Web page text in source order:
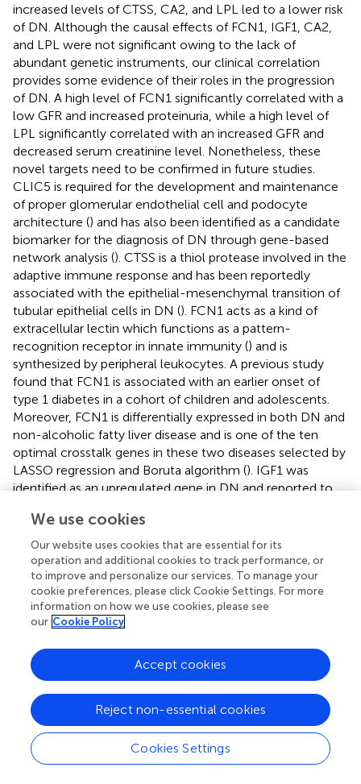
increased levels of CTSS, CA2, and LPL led to a lower risk
of DN. Although the causal effects of FCN1, IGF1, CA2,
and LPL were not significant owing to the lack of
abundant genetic instruments, our clinical correlation
provides some evidence of their roles in the progression
of DN. A high level of FCN1 significantly correlated with a
low GFR and increased proteinuria, while a high level of
LPL significantly correlated with an increased GFR and
decreased serum creatinine level. Nonetheless, these
novel targets need to be confirmed in future studies.
CLIC5 is required for the development and maintenance
of proper glomerular endothelial cell and podocyte
architecture () and has also been identified as a candidate
biomarker for the diagnosis of DN through gene-based
network analysis (). CTSS is a thiol protease involved in the
adaptive immune response and has been reportedly
associated with the epithelial-mesenchymal transition of
tubular epithelial cells in DN (). FCN1 acts as a kind of
extracellular lectin which functions as a pattern-
recognition receptor in innate immunity () and is
synthesized by peripheral leukocytes. A previous study
found that FCN1 is associated with an earlier onset of
type 1 diabetes in a cohort of children and adolescents.
Moreover, FCN1 is differentially expressed in both DN and
non-alcoholic fatty liver disease and is one of the ten
optimal crosstalk genes in these two diseases selected by
LASSO regression and Boruta algorithm (). IGF1 was
identified as an upregulated gene in DN and reported to
diabetic rats, which can be relieved by nitric oxide
synthase inhibition (). Brittain et al. () found the
downregulation of renal IGF1 gene expression in several
different chronic human kidney diseases, including
diabetic nephropathy, which supports our differential
analysis that IGF1 was downregulated and might link with
a high risk of DN (OR = 1.16). To conclude, the differential
expression of IGF1 might not be specific in diabetic
nephropathy and further efforts need to be made. CA2
can catalyze the reversible hydration of carbon dioxide
and has been reported to be related to type 2 diabetes
mellitus (
). Meanwhile, no research has been conducted
on DN and dysfunction of CA2 might lead to renal tubular
acidosis. Level of anti-CA2 antibody can reflect renal
We use cookies
Our website uses cookies that are essential for its
operation and additional cookies to track performance, or
to improve and personalize our services. To manage your
cookie preferences, please click Cookie Settings. For more
information on how we use cookies, please see
our Cookie Policy
Cookies Settings
Reject non-essential cookies
Accept cookies